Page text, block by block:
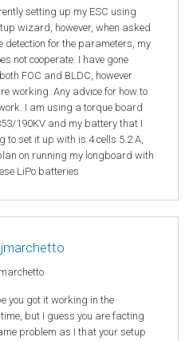
setting up my ESC using
wizard, however, when asked
detection for the parameters, my
not cooperate. I have gone
FOC and BLDC, however
working. Any advice for how to
I am using a torque board
190KV and my battery that I
to set it up with is 4 cells 5.2 A,
on running my longboard with
LiPo batteries
you got it working in the
but I guess you are facting
problem as I that your setup